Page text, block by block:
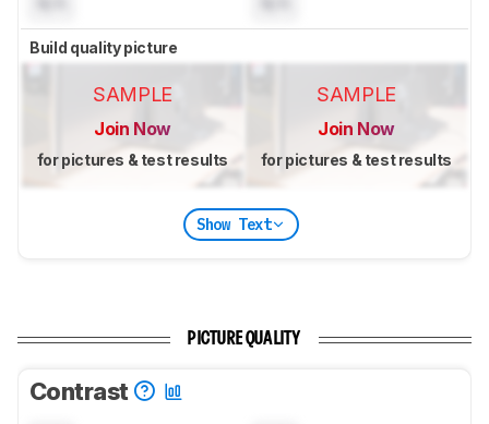
Build quality picture
SAMPLE
Join Now
for pictures & test results
SAMPLE
Join Now
for pictures & test results
Show Text
PICTURE QUALITY
Contrast